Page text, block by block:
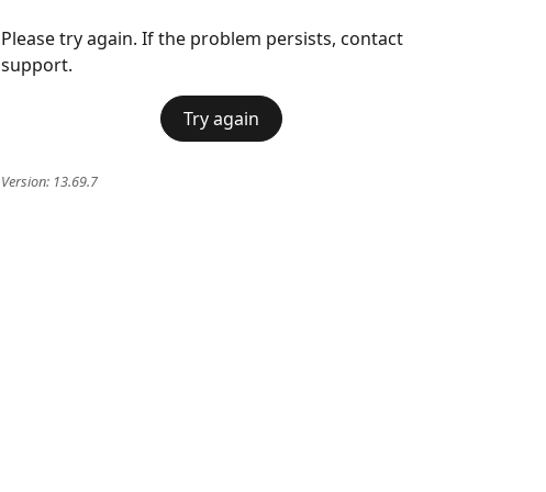
Please try again. If the problem persists, contact
support.
Try again
Version: 13.69.7